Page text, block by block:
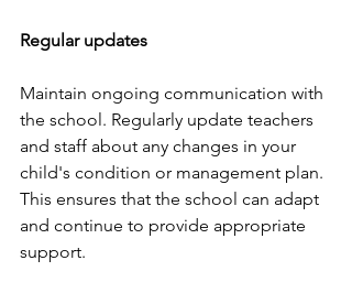
Regular updates
Maintain ongoing communication with
the school. Regularly update teachers
and staff about any changes in your
child's condition or management plan.
This ensures that the school can adapt
and continue to provide appropriate
support.